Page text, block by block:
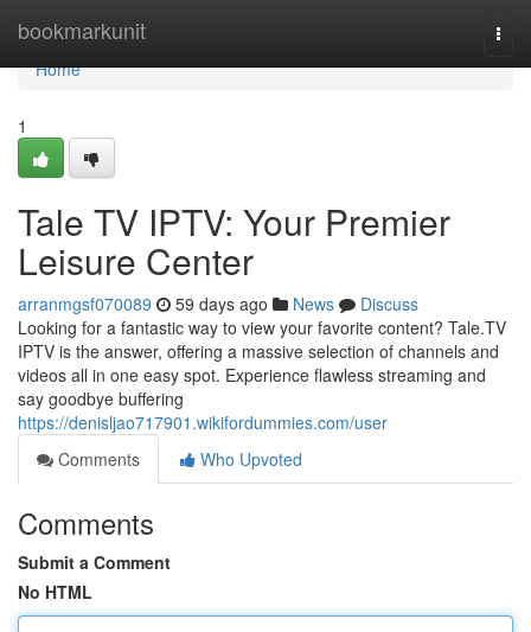
bookmarkunit
Home
Home
1
Tale TV IPTV: Your Premier
Leisure Center
arranmgsf070089 59 days ago News
Discuss
Looking for a fantastic way to view your favorite content? Tale.TV
IPTV is the answer, offering a massive selection of channels and
videos all in one easy spot. Experience flawless streaming and
say goodbye buffering
https://denisljao717901.wikifordummies.com/user
Comments
Who Upvoted
Comments
Submit a Comment
No HTML